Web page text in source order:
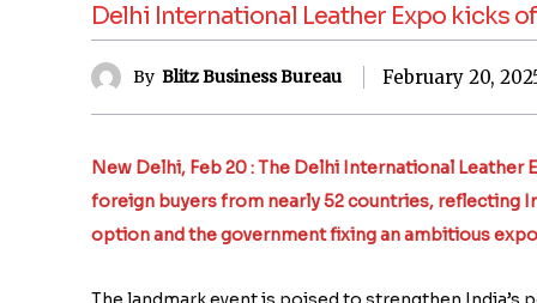
Delhi International Leather Expo kicks
By Blitz Business Bureau February 20,
New Delhi, Feb 20 : The Delhi International
foreign buyers from nearly 52 countries, reflecting
option and the government fixing an ambitious